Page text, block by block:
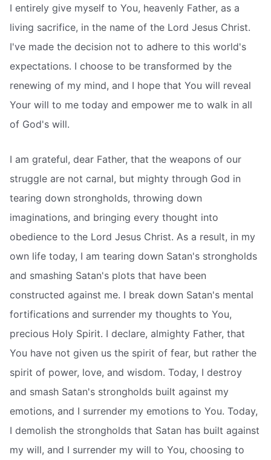
I entirely give myself to You, heavenly Father, as a
living sacrifice, in the name of the Lord Jesus Christ.
I've made the decision not to adhere to this world's
expectations. I choose to be transformed by the
renewing of my mind, and I hope that You will reveal
Your will to me today and empower me to walk in all
of God's will.
I am grateful, dear Father, that the weapons of our
struggle are not carnal, but mighty through God in
tearing down strongholds, throwing down
imaginations, and bringing every thought into
obedience to the Lord Jesus Christ. As a result, in my
own life today, I am tearing down Satan's strongholds
and smashing Satan's plots that have been
constructed against me. I break down Satan's mental
fortifications and surrender my thoughts to You,
precious Holy Spirit. I declare, almighty Father, that
You have not given us the spirit of fear, but rather the
spirit of power, love, and wisdom. Today, I destroy
and smash Satan's strongholds built against my
emotions, and I surrender my emotions to You. Today,
I demolish the strongholds that Satan has built against
my will, and I surrender my will to You, choosing to